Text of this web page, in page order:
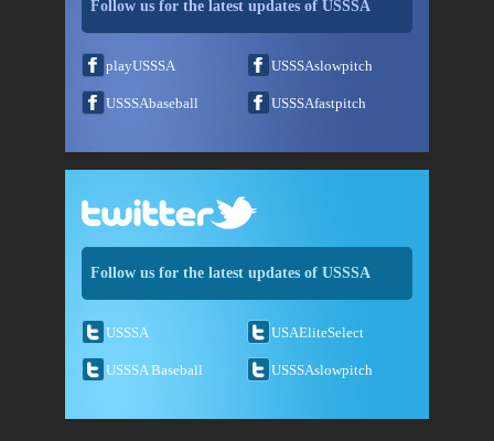
Follow us for the latest updates of USSSA
playUSSSA USSSAslowpitch
USSSAbaseball USSSAfastpitch
Follow us for the latest updates of USSSA
USSSA USAEliteSelect
USSSA Baseball USSSAslowpitch